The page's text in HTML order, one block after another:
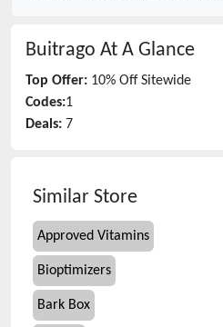
Buitrago At A Glance
Top Offer: 10% Off Sitewide
Codes:1
Deals: 7
Similar Store
Approved Vitamins
Bioptimizers
Bark Box